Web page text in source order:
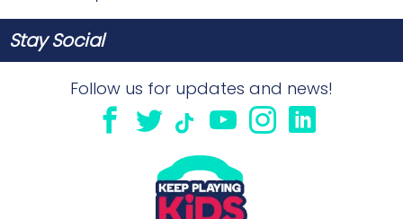
Stay Social
Follow us for updates and news!